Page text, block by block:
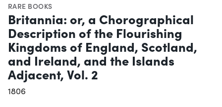
RARE BOOKS
Britannia: or, a Chorographical
Description of the Flourishing
Kingdoms of England, Scotland,
and Ireland, and the Islands
Adjacent, Vol. 2
1806